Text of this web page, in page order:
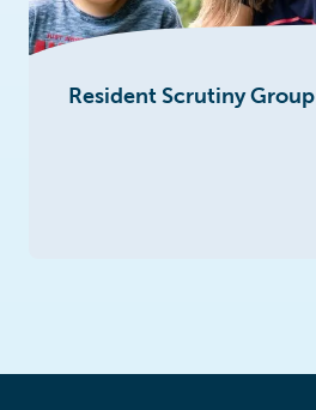
Resident Scrutiny Group